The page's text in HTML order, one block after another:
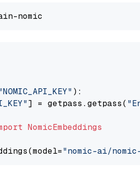
):
] = getpass.getpass(
NomicEmbeddings
"nomic-ai/